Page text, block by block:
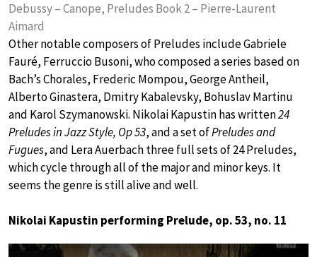
Debussy – Canope, Preludes Book 2 – Pierre-Laurent
Aimard
Other notable composers of Preludes include Gabriele
Fauré, Ferruccio Busoni, who composed a series based on
Bach’s Chorales, Frederic Mompou, George Antheil,
Alberto Ginastera, Dmitry Kabalevsky, Bohuslav Martinu
and Karol Szymanowski. Nikolai Kapustin has written24
Preludes in Jazz Style, Op 53, and a set ofPreludes and
Fugues, and Lera Auerbach three full sets of 24 Preludes,
which cycle through all of the major and minor keys. It
seems the genre is still alive and well.
Nikolai Kapustin performing Prelude, op. 53, no. 11